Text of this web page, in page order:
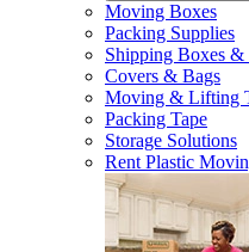
Moving Boxes
Packing Supplies
Shipping Boxes &
Covers & Bags
Moving & Lifting
Packing Tape
Storage Solutions
Rent Plastic